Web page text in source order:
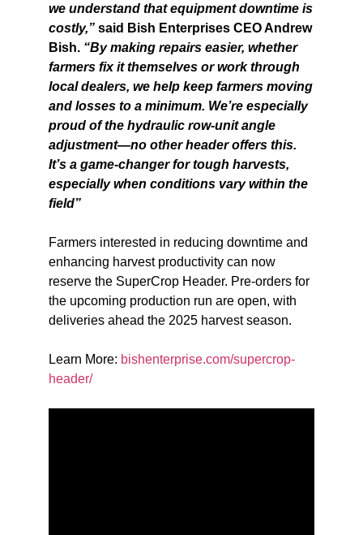
we understand that equipment downtime is
costly,” said Bish Enterprises CEO Andrew
Bish. “By making repairs easier, whether
farmers fix it themselves or work through
local dealers, we help keep farmers moving
and losses to a minimum. We’re especially
proud of the hydraulic row-unit angle
adjustment—no other header offers this.
It’s a game-changer for tough harvests,
especially when conditions vary within the
field”
Farmers interested in reducing downtime and
enhancing harvest productivity can now
reserve the SuperCrop Header. Pre-orders for
the upcoming production run are open, with
deliveries ahead the 2025 harvest season.
Learn More: bishenterprise.com/supercrop-
header/